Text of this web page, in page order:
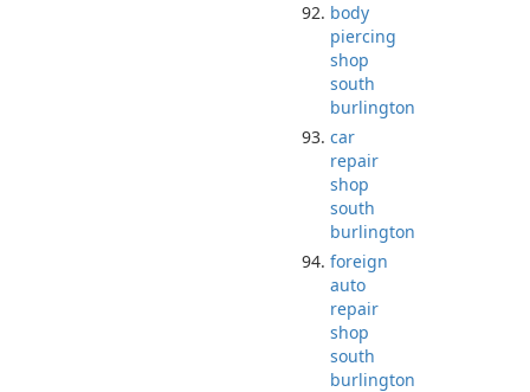
body
piercing
shop
south
burlington
car
repair
shop
south
burlington
foreign
auto
repair
shop
south
burlington